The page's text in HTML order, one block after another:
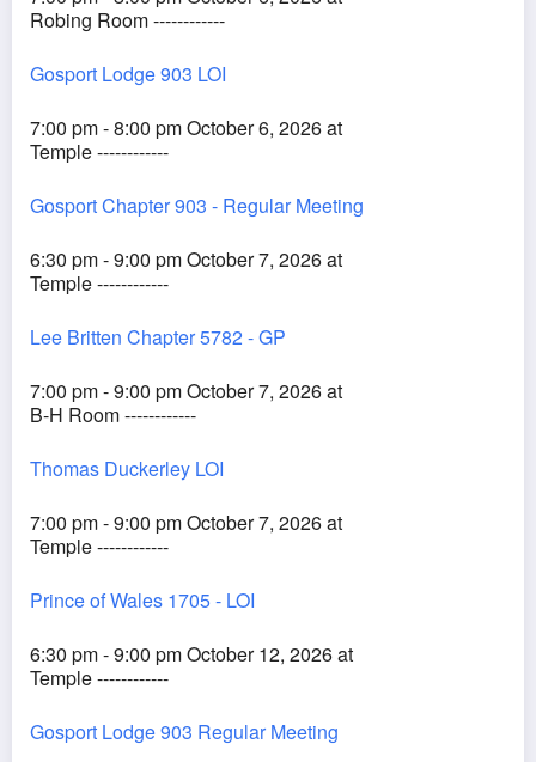
Robing Room ------------
Gosport Lodge 903 LOI
7:00 pm - 8:00 pm October 6, 2026 at
Temple ------------
Gosport Chapter 903 - Regular Meeting
6:30 pm - 9:00 pm October 7, 2026 at
Temple ------------
Lee Britten Chapter 5782 - GP
7:00 pm - 9:00 pm October 7, 2026 at
B-H Room ------------
Thomas Duckerley LOI
7:00 pm - 9:00 pm October 7, 2026 at
Temple ------------
Prince of Wales 1705 - LOI
6:30 pm - 9:00 pm October 12, 2026 at
Temple ------------
Gosport Lodge 903 Regular Meeting